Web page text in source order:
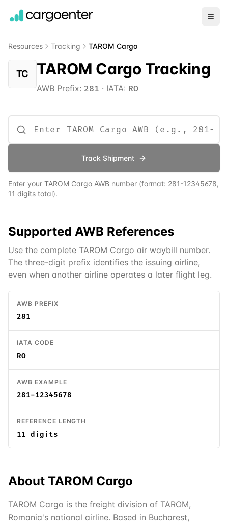
Resources Tracking TAROM Cargo
TC TAROM Cargo Tracking
AWB Prefix: 281 · IATA: RO
Track Shipment
Enter your TAROM Cargo AWB number (format: 281-12345678,
11 digits total).
Supported AWB References
Use the complete TAROM Cargo air waybill number.
The three-digit prefix identifies the issuing airline,
even when another airline operates a later flight leg.
AWB PREFIX
281
IATA CODE
RO
AWB EXAMPLE
281-12345678
REFERENCE LENGTH
11 digits
About TAROM Cargo
TAROM Cargo is the freight division of TAROM,
Romania's national airline. Based in Bucharest,